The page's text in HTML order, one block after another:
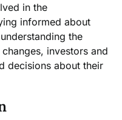
in the
informed about
the
investors and
decisions about their